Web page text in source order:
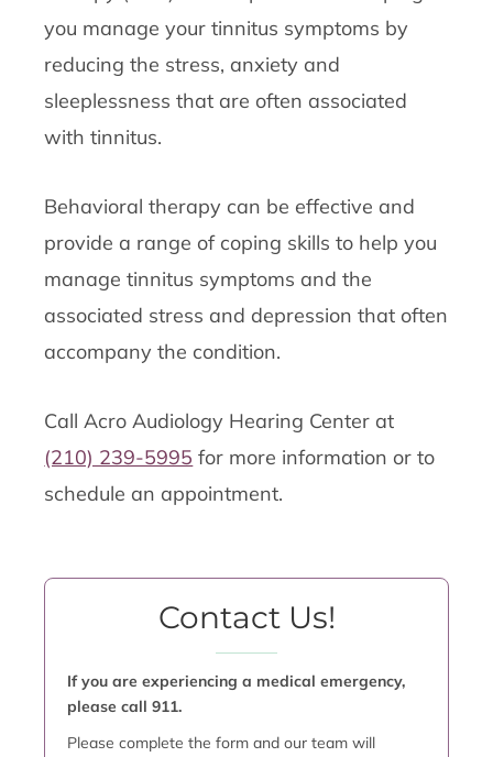
you manage your tinnitus symptoms by
reducing the stress, anxiety and
sleeplessness that are often associated
with tinnitus.
Behavioral therapy can be effective and
provide a range of coping skills to help you
manage tinnitus symptoms and the
associated stress and depression that often
accompany the condition.
Call Acro Audiology Hearing Center at
(210) 239-5995 for more information or to
schedule an appointment.
Contact Us!
If you are experiencing a medical emergency,
please call 911.
Please complete the form and our team will